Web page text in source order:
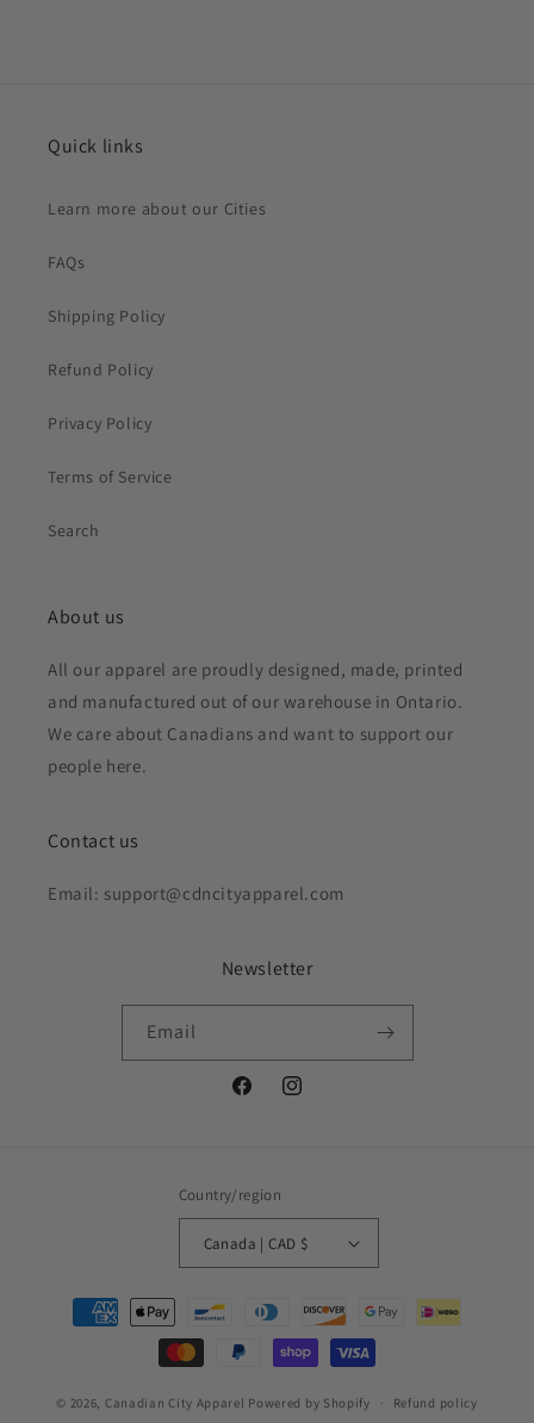
Quick links
Learn more about our Cities
FAQs
Shipping Policy
Refund Policy
Privacy Policy
Terms of Service
Search
About us
All our apparel are proudly designed, made, printed
and manufactured out of our warehouse in Ontario.
We care about Canadians and want to support our
people here.
Contact us
Email: support@cdncityapparel.com
Newsletter
Email
FacebookInstagram
Country/region
Canada | CAD $
Payment
methods
© 2026, Canadian City Apparel Powered by Shopify Refund policy